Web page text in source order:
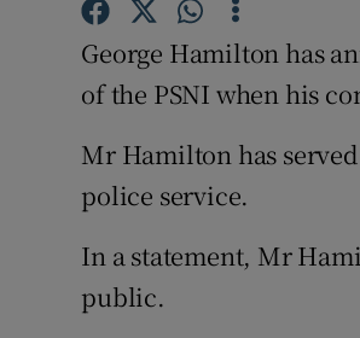
George Hamilton has
of the PSNI when his
Mr Hamilton has
police service.
In a statement, Mr
public.